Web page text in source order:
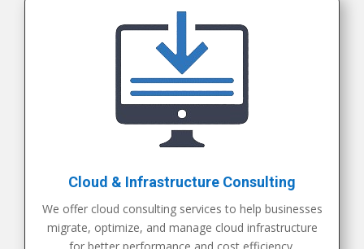
Cloud & Infrastructure Consulting
We offer cloud consulting services to help businesses
migrate, optimize, and manage cloud infrastructure